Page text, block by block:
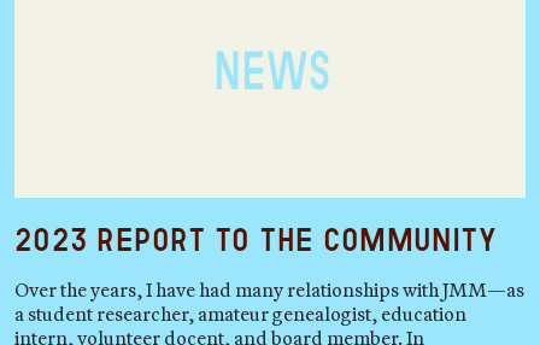
2023 Report to the Community
Over the years, I have had many relationships with JMM—as
a student researcher, amateur genealogist, education
intern, volunteer docent, and board member. In